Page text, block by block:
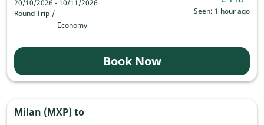
20/10/2026 - 10/11/2026
Round Trip /
Economy
Seen: 1 hour ago
Book Now
Milan (MXP)to